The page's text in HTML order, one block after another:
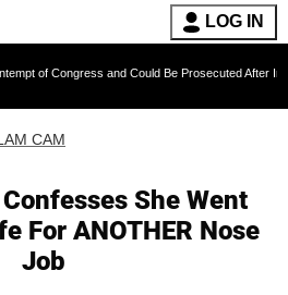
LOG IN
and Could Be Prosecuted After Invoking the
CAM
She Went
For ANOTHER Nose
Job